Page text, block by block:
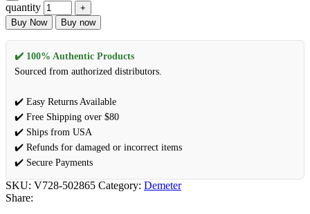
quantity
Buy Now Buy now
✔️ 100% Authentic Products
Sourced from authorized distributors.
✔️ Easy Returns Available
✔️ Free Shipping over $80
✔️ Ships from USA
✔️ Refunds for damaged or incorrect items
✔️ Secure Payments
SKU: V728-502865 Category: Demeter
Share: